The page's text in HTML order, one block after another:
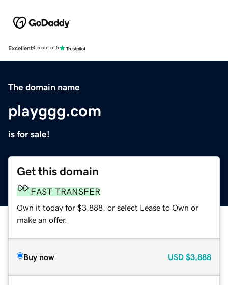
Excellent4.5 out of 5
The domain name
playggg.com
is for sale!
Get this domain
FAST TRANSFER
Own it today for $3,888, or select Lease to Own or
make an offer.
Buy now USD $3,888